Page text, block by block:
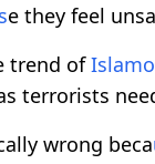
e they feel
trend of
terrorists
wrong beca